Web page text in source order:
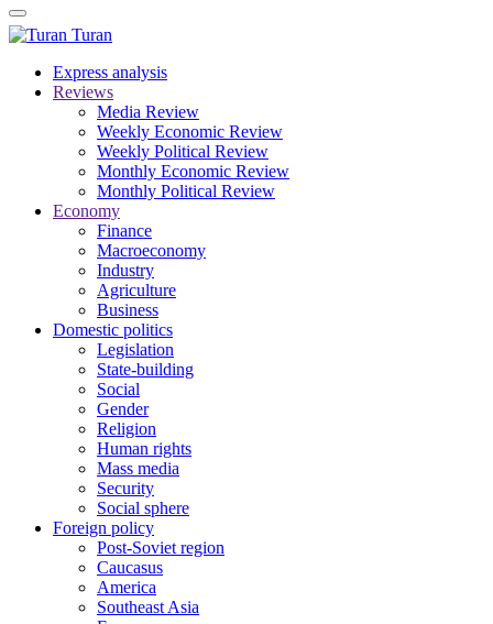
Turan
Express analysis
Reviews
Media Review
Weekly Economic Review
Weekly Political Review
Monthly Economic Review
Monthly Political Review
Economy
Finance
Macroeconomy
Industry
Agriculture
Business
Domestic politics
Legislation
State-building
Social
Gender
Religion
Human rights
Mass media
Security
Social sphere
Foreign policy
Post-Soviet region
Caucasus
America
Southeast Asia